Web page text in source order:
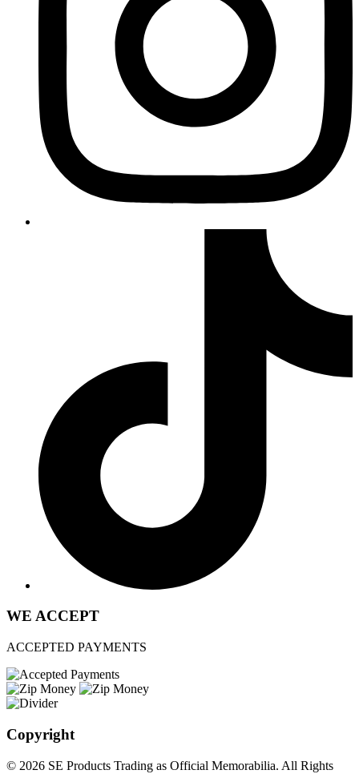
WE ACCEPT
ACCEPTED PAYMENTS
Copyright
© 2026 SE Products Trading as Official Memorabilia. All Rights